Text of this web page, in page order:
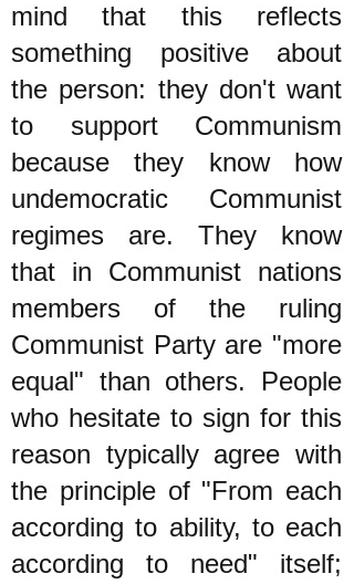
mind that this reflects
something positive about
the person: they don't want
to support Communism
because they know how
undemocratic Communist
regimes are. They know
that in Communist nations
members of the ruling
Communist Party are "more
equal" than others. People
who hesitate to sign for this
reason typically agree with
the principle of "From each
according to ability, to each
according to need" itself;